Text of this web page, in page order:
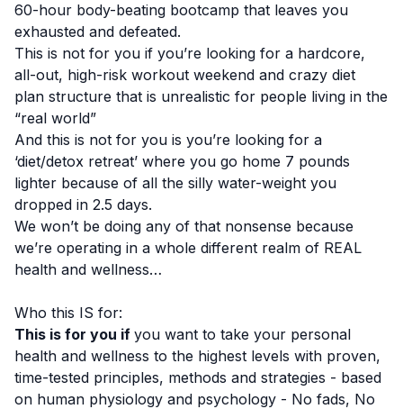
60-hour body-beating bootcamp that leaves you
exhausted and defeated.
This is not for you if you’re looking for a hardcore,
all-out, high-risk workout weekend and crazy diet
plan structure that is unrealistic for people living in the
“real world”
And this is not for you is you’re looking for a
‘diet/detox retreat’ where you go home 7 pounds
lighter because of all the silly water-weight you
dropped in 2.5 days.
We won’t be doing any of that nonsense because
we’re operating in a whole different realm of REAL
health and wellness…
Who this IS for:
This is for you if you want to take your personal
health and wellness to the highest levels with proven,
time-tested principles, methods and strategies - based
on human physiology and psychology - No fads, No